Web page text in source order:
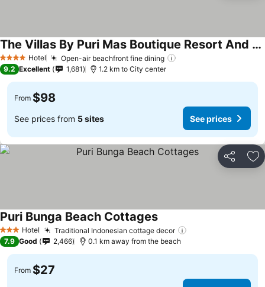
4 Stars Hotel Open-air beachfront fine dining
The Villas By Puri Mas Boutique Resort And Spa
9.2 Excellent 1,681 1.2 km to City center
From $98
See prices from 5 sites See prices
Share
3 StarsHotel Traditional Indonesian cottage decor
Puri Bunga Beach Cottages
7.9 Good 2,466 0.1 km away from the beach
From $27